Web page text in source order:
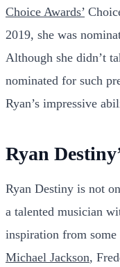
Choice Awards’
2019, she was
Although she didn’t
nominated for such
Ryan’s impressive
Ryan
Ryan Destiny is not
a talented musician
inspiration from some
Michael Jackson,